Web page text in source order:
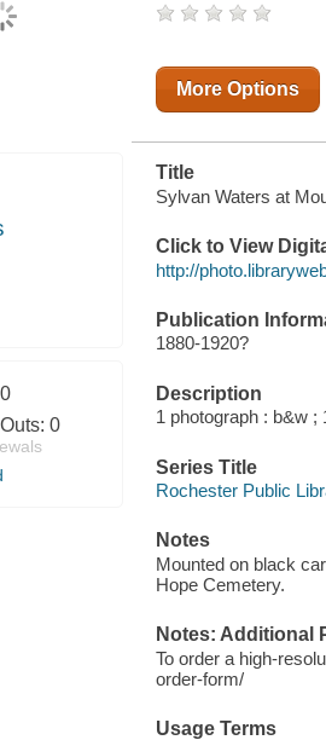
0
0
More Options
Title
Sylvan Waters at
Click to View
http://
Publication
1880-1920?
Description
1 photograph : b&w
Series Title
Rochester Public
Notes
Mounted on black
Hope Cemetery.
Notes: Additional
To order a high-
order-form/
Usage Terms